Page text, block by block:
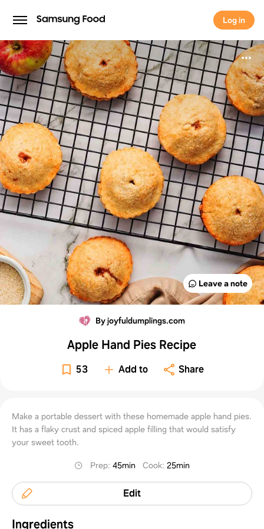
Log in
Log in
Leave a note
By joyfuldumplings.com
Apple Hand Pies Recipe
53 Add to Share
Make a portable dessert with these homemade apple hand pies.
It has a flaky crust and spiced apple filling that would satisfy
your sweet tooth.
Prep:45min Cook:25min
Edit
Ingredients